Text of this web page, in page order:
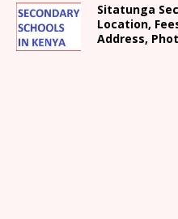
Sitatunga
Location,
Address,